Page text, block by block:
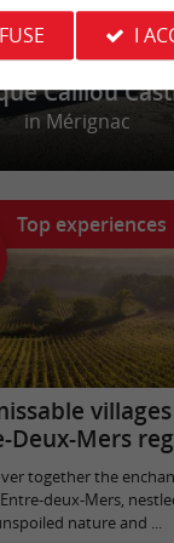
Caillou
in Mérignac
Top experiences
Deux-Mers
together the
deux-Mers,
nature and ...
I